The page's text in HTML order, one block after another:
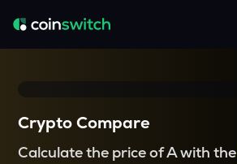
Crypto Compare
Calculate the price of A with the